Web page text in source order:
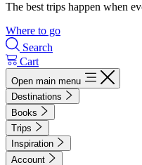
The best trips happen when
Where to go
Search
Cart
Open main menu
Destinations
Books
Trips
Inspiration
Account